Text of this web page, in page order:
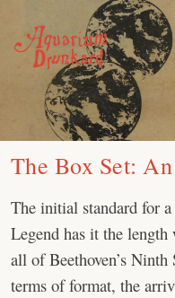
content
The Box Set:
The initial standard for
Legend has it the
all of Beethoven’s
terms of format, the